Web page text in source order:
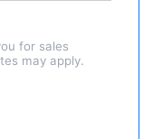
for sales
may apply.